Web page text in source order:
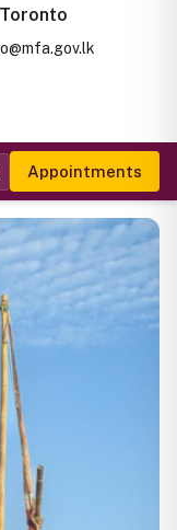
Appointments